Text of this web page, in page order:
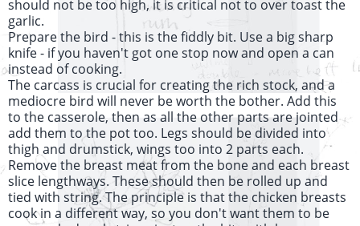
should not be too high, it is critical not to over toast the
garlic.
Prepare the bird - this is the fiddly bit. Use a big sharp
knife - if you haven't got one stop now and open a can
instead of cooking.
The carcass is crucial for creating the rich stock, and a
mediocre bird will never be worth the bother. Add this
to the casserole, then as all the other parts are jointed
add them to the pot too. Legs should be divided into
thigh and drumstick, wings too into 2 parts each.
Remove the breast meat from the bone and each breast
slice lengthways. These should then be rolled up and
tied with string. The principle is that the chicken breasts
cook in a different way, so you don't want them to be